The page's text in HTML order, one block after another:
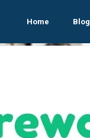
Home Blog